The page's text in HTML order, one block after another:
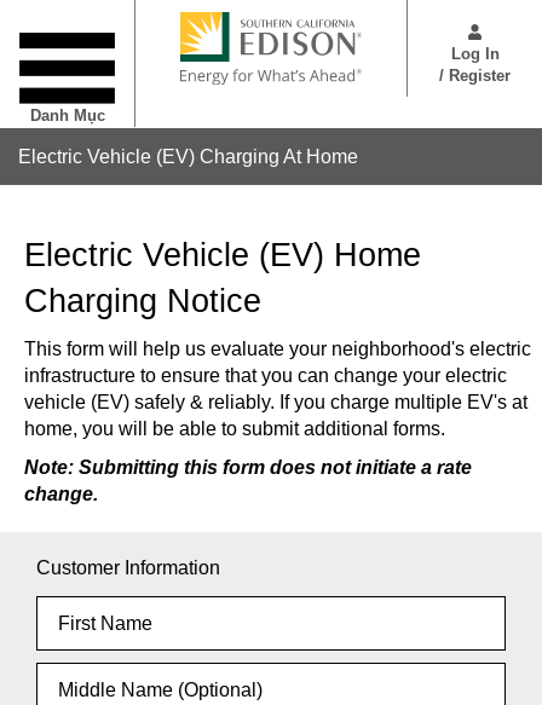
đến
nội
dung
Danh Mục
Log In
/ Register
Electric Vehicle (EV) Charging At Home
Electric Vehicle (EV) Home
Charging Notice
This form will help us evaluate your neighborhood's electric
infrastructure to ensure that you can change your electric
vehicle (EV) safely & reliably. If you charge multiple EV's at
home, you will be able to submit additional forms.
Note: Submitting this form does not initiate a rate
change.
Customer Information